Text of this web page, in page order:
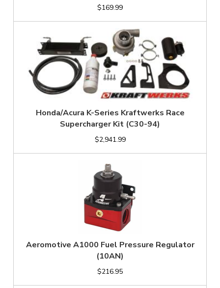
$169.99
Honda/Acura K-Series Kraftwerks Race
Supercharger Kit (C30-94)
$2,941.99
Aeromotive A1000 Fuel Pressure Regulator
(10AN)
$216.95